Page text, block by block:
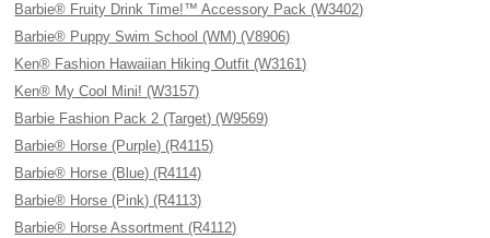
Barbie® Fruity Drink Time!™ Accessory Pack (W3402)
Barbie® Puppy Swim School (WM) (V8906)
Ken® Fashion Hawaiian Hiking Outfit (W3161)
Ken® My Cool Mini! (W3157)
Barbie Fashion Pack 2 (Target) (W9569)
Barbie® Horse (Purple) (R4115)
Barbie® Horse (Blue) (R4114)
Barbie® Horse (Pink) (R4113)
Barbie® Horse Assortment (R4112)